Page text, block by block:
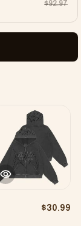
$92.97
$30.99